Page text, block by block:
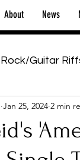
About News
Guitar
Shows & Tours
Pass
Jan 25, 2024 2 min